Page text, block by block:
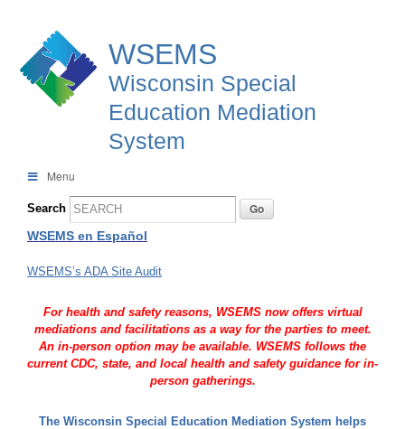
WSEMS
Wisconsin Special
Education Mediation
System
Menu
Search
WSEMS en Español
WSEMS’s ADA Site Audit
For health and safety reasons, WSEMS now offers virtual
mediations and facilitations as a way for the parties to meet.
An in-person option may be available. WSEMS follows the
current CDC, state, and local health and safety guidance for in-
person gatherings.
The Wisconsin Special Education Mediation System helps